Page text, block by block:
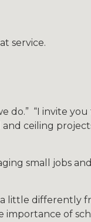
service.
do.” “I invite
ceiling
small jobs
a little differently
of